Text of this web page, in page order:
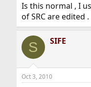
Is this normal , I
of SRC are edited .
S SIFE
Oct 3, 2010